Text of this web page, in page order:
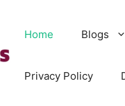
Home Blogs
Privacy Policy